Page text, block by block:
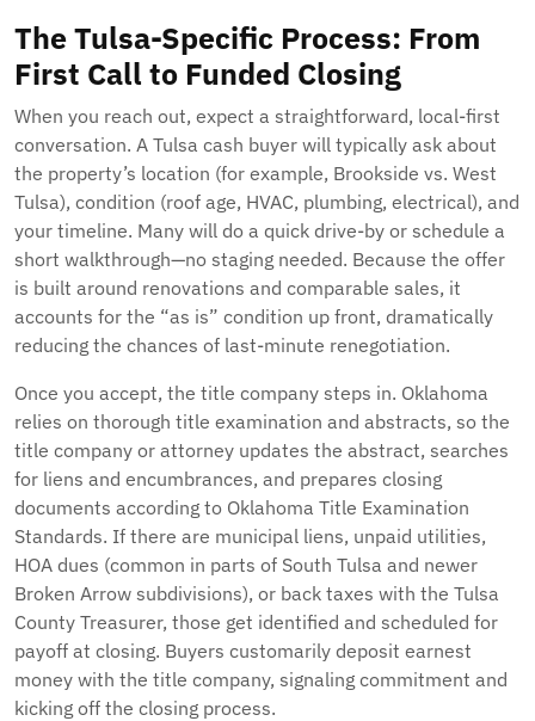
The Tulsa-Specific Process: From
First Call to Funded Closing
When you reach out, expect a straightforward, local-first
conversation. A Tulsa cash buyer will typically ask about
the property’s location (for example, Brookside vs. West
Tulsa), condition (roof age, HVAC, plumbing, electrical), and
your timeline. Many will do a quick drive-by or schedule a
short walkthrough—no staging needed. Because the offer
is built around renovations and comparable sales, it
accounts for the “as is” condition up front, dramatically
reducing the chances of last-minute renegotiation.
Once you accept, the title company steps in. Oklahoma
relies on thorough title examination and abstracts, so the
title company or attorney updates the abstract, searches
for liens and encumbrances, and prepares closing
documents according to Oklahoma Title Examination
Standards. If there are municipal liens, unpaid utilities,
HOA dues (common in parts of South Tulsa and newer
Broken Arrow subdivisions), or back taxes with the Tulsa
County Treasurer, those get identified and scheduled for
payoff at closing. Buyers customarily deposit earnest
money with the title company, signaling commitment and
kicking off the closing process.